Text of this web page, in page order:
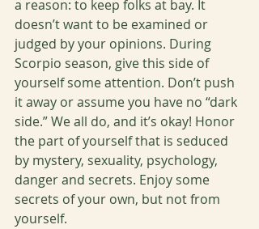
a reason: to keep folks at bay. It
doesn’t want to be examined or
judged by your opinions. During
Scorpio season, give this side of
yourself some attention. Don’t push
it away or assume you have no “dark
side.” We all do, and it’s okay! Honor
the part of yourself that is seduced
by mystery, sexuality, psychology,
danger and secrets. Enjoy some
secrets of your own, but not from
yourself.